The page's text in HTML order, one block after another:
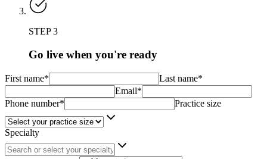
STEP 3
Go live when you're ready
First name*
Last name*
Email*
Phone number*
Practice size
Specialty
Search or select your specialty